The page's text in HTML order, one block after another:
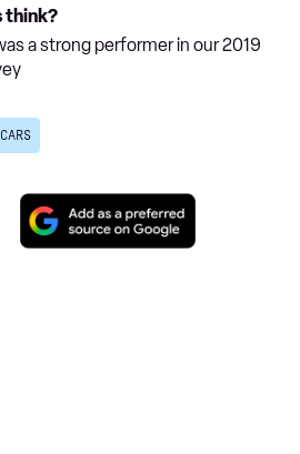
think?
a strong performer in our 2019
Email
Add